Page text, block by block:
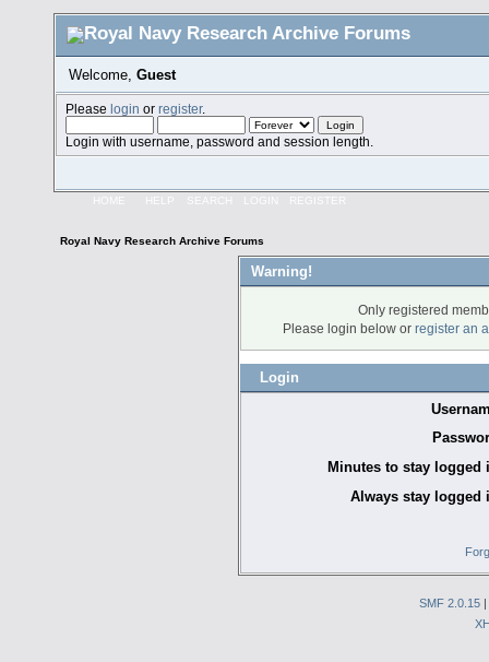
Welcome, Guest
Pleaselogin orregister.
Login with username, password and session length.
HOME HELP SEARCH LOGIN REGISTER
Royal Navy Research Archive Forums
Warning!
Only registered
Please login below or register an
Login
Minutes to stay logged
Always stay logged
SMF 2.0.15|